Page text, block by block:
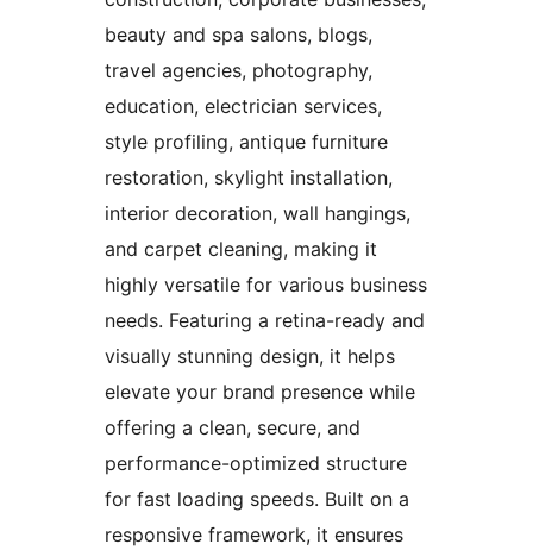
beauty and spa salons, blogs,
travel agencies, photography,
education, electrician services,
style profiling, antique furniture
restoration, skylight installation,
interior decoration, wall hangings,
and carpet cleaning, making it
highly versatile for various business
needs. Featuring a retina-ready and
visually stunning design, it helps
elevate your brand presence while
offering a clean, secure, and
performance-optimized structure
for fast loading speeds. Built on a
responsive framework, it ensures